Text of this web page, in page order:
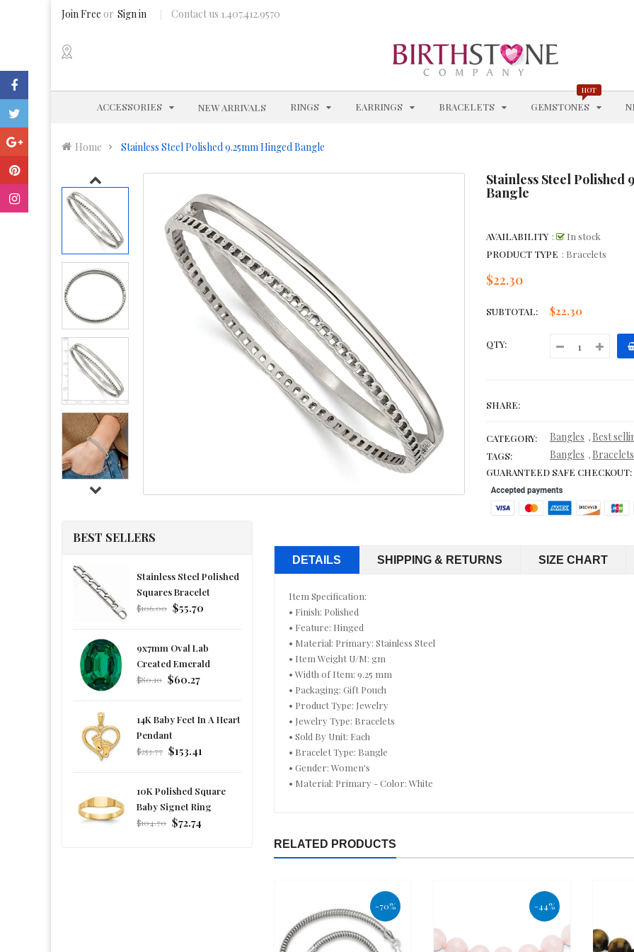
Join Free or Sign in Contact us 1.407.412.9570
ACCESSORIES EXPANDNEW ARRIVALS RINGS EXPANDEARRINGS EXPANDBRACELETS EXPAND
HOT
GEMSTONES
Home Stainless Steel Polished 9.25mm Hinged Bangle
Stainless Steel Polished
Bangle
AVAILABILITY :
In stock
PRODUCT TYPE : Bracelets
Regular
$22.30
SUBTOTAL: $22.30
QTY:
SHARE:
CATEGORY: Bangles , Best
TAGS: Bangles , Bracelets
GUARANTEED SAFE CHECKOUT:
BEST SELLERS
Stainless Steel Polished
Squares Bracelet
Regular
$106.00 $55.70
9x7mm Oval Lab
Created Emerald
Regular
$80.10 $60.27
14K Baby Feet In A Heart
Pendant
Regular
$253.77 $153.41
10K Polished Square
Baby Signet Ring
Regular
$104.70 $72.74
DETAILS SHIPPING & RETURNS SIZE CHART
Item Specification:
• Finish: Polished
• Feature: Hinged
• Material: Primary: Stainless Steel
• Item Weight U/M: gm
• Width of Item: 9.25 mm
• Packaging: Gift Pouch
• Product Type: Jewelry
• Jewelry Type: Bracelets
• Sold By Unit: Each
• Bracelet Type: Bangle
• Gender: Women's
• Material: Primary - Color: White
RELATED PRODUCTS
-70% -44%
BRACELETS WITH STATIONS
CHAIN STYLES
CITRINE - NOVEMBER
CITRINE BRACELETS
CITRINE EARRINGS
CITRINE NECKLACES
CITRINE RINGS
COBALT WEDDING BANDS
CONTEMPORARY
CORD, LEATHER & RUBBER BRACELETS
CORDS WITH PENDANTS
CRYSTAL RINGS
CUFF BRACELETS
CUFF LINKS
CUSHION CUT JEWELRY
CZ ANKLETS
CZ BRACELETS
CZ EARRINGS
CZ NECKLACES
DEALS OF THE DAY
DIAMOND - APRIL
DIAMOND BRACELETS